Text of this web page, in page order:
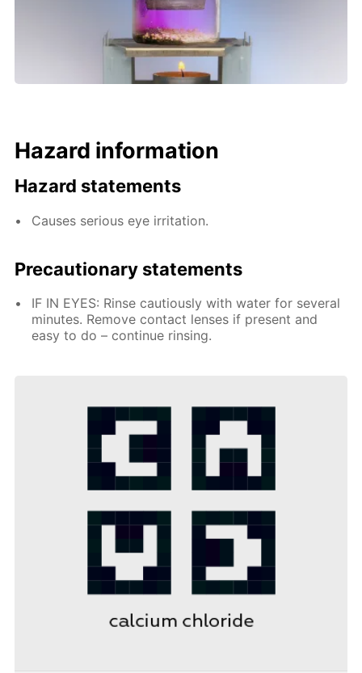
Hazard information
Hazard statements
Causes serious eye irritation.
Precautionary statements
IF IN EYES: Rinse cautiously with water for several
minutes. Remove contact lenses if present and
easy to do – continue rinsing.